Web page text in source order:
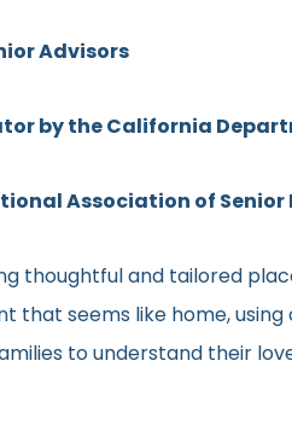
Advisors
by the California
Association of
thoughtful and tailored
that seems like home,
to understand their